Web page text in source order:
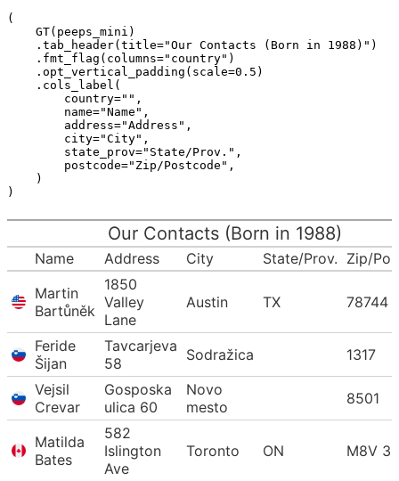
(
GT( peeps_mini )
. tab_header( title="Our Contacts (Born in 1988)" )
. fmt_flag ( columns="country" )
. opt_vertical_padding ( scale=0.5 )
. cols_label (
country="" ,
name="Name" ,
address="Address" ,
city="City" ,
state_prov="State/Prov." ,
postcode="Zip/Postcode" ,
)
)
Our Contacts (Born in 1988)
Name Address City State/Prov. Zip/
Martin
Bartůněk
1850
Valley
Lane
Austin TX 78744
Feride
Šijan
Tavcarjeva
58
Sodražica
1317
Vejsil
Crevar
Gosposka
ulica 60
Novo
mesto
8501
Matilda
Bates
582
Islington
Ave
Toronto ON M8V